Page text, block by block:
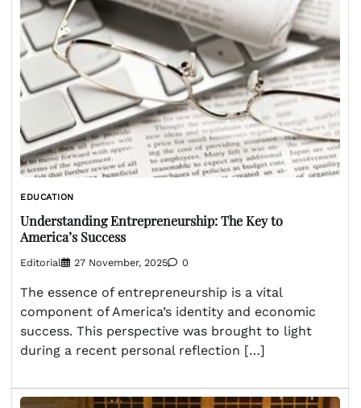
EDUCATION
Understanding Entrepreneurship: The Key to
America’s Success
Editorial 27 November, 2025 0
The essence of entrepreneurship is a vital
component of America’s identity and economic
success. This perspective was brought to light
during a recent personal reflection […]